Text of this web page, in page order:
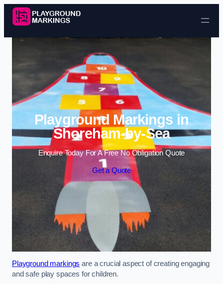
Skip to content
Playground Markings in
Shoreham-by-Sea
Enquire Today For A Free No Obligation Quote
Get a Quote
Playground markings are a crucial aspect of creating engaging
and safe play spaces for children.